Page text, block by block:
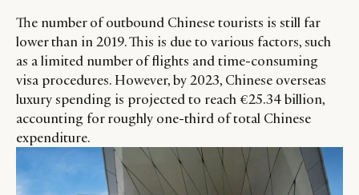
The number of outbound Chinese tourists is still far
lower than in 2019. This is due to various factors, such
as a limited number of flights and time-consuming
visa procedures. However, by 2023, Chinese overseas
luxury spending is projected to reach €25.34 billion,
accounting for roughly one-third of total Chinese
expenditure.